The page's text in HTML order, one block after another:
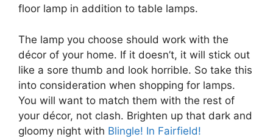
floor lamp in addition to table lamps.
The lamp you choose should work with the
décor of your home. If it doesn’t, it will stick out
like a sore thumb and look horrible. So take this
into consideration when shopping for lamps.
You will want to match them with the rest of
your décor, not clash. Brighten up that dark and
gloomy night with Blingle! In Fairfield!